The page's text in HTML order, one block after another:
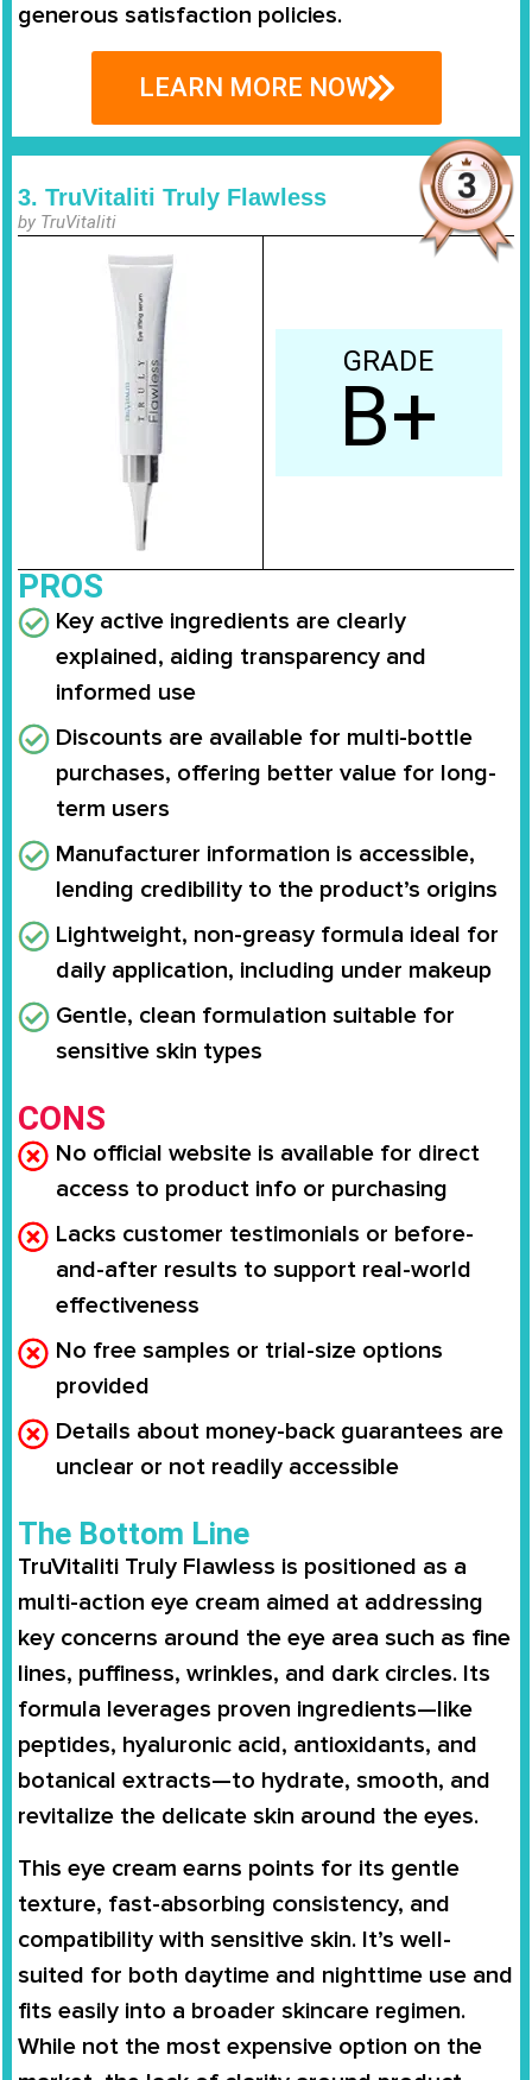
generous satisfaction policies.
LEARN MORE NOW
3. TruVitaliti Truly Flawless
by TruVitaliti
GRADE
B+
PROS
Key active ingredients are clearly
explained, aiding transparency and
informed use
Discounts are available for multi-bottle
purchases, offering better value for long-
term users
Manufacturer information is accessible,
lending credibility to the product’s origins
Lightweight, non-greasy formula ideal for
daily application, including under makeup
Gentle, clean formulation suitable for
sensitive skin types
CONS
No official website is available for direct
access to product info or purchasing
Lacks customer testimonials or before-
and-after results to support real-world
effectiveness
No free samples or trial-size options
provided
Details about money-back guarantees are
unclear or not readily accessible
The Bottom Line
TruVitaliti Truly Flawless is positioned as a
multi-action eye cream aimed at addressing
key concerns around the eye area such as fine
lines, puffiness, wrinkles, and dark circles. Its
formula leverages proven ingredients—like
peptides, hyaluronic acid, antioxidants, and
botanical extracts—to hydrate, smooth, and
revitalize the delicate skin around the eyes.
This eye cream earns points for its gentle
texture, fast-absorbing consistency, and
compatibility with sensitive skin. It’s well-
suited for both daytime and nighttime use and
fits easily into a broader skincare regimen.
While not the most expensive option on the